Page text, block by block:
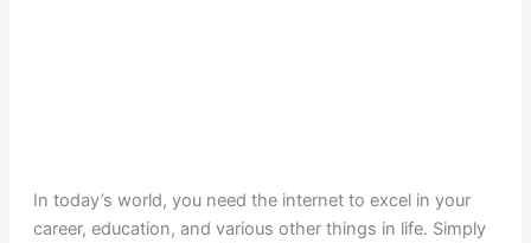
In today’s world, you need the internet to excel in your
career, education, and various other things in life. Simply